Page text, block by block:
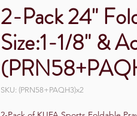
2-Pack 24"
Size:1-1/8" &
SKU: (PRN58+PAQH3)x2